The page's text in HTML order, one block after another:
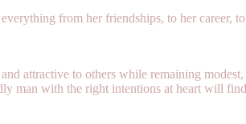
from her friendships, to her career,
attractive to others while remaining
man with the right intentions at heart will